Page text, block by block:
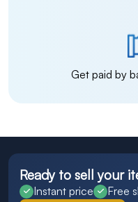
Get paid by
Ready to sell your
Instant price Free